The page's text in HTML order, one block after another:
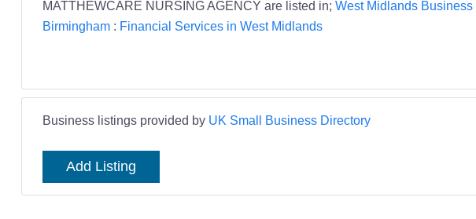
MATTHEWCARE NURSING AGENCY are listed in; West Midlands Business
Birmingham: Financial Services in West Midlands
Business listings provided by UK Small Business Directory
Add Listing